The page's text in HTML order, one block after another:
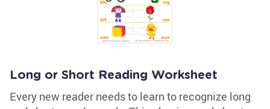
Long or Short Reading Worksheet
Every new reader needs to learn to recognize long